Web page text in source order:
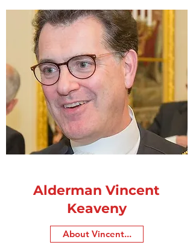
Alderman Vincent
Keaveny
About Vincent...